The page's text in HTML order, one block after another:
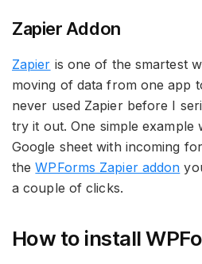
Zapier Addon
Zapier is one of the smartest
moving of data from one app
never used Zapier before I
try it out. One simple example
Google sheet with incoming
theWPForms Zapier addon
a couple of clicks.
How to install